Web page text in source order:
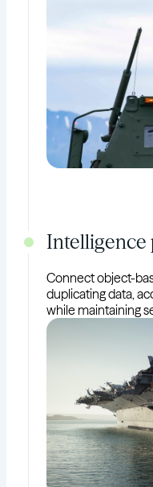
Intelligence
Connect object-
duplicating data,
while maintaining